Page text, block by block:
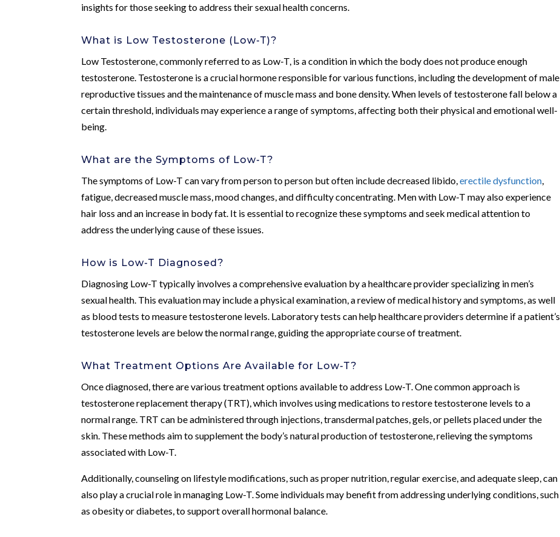
insights for those seeking to address their sexual health concerns.
What is Low Testosterone (Low-T)?
Low Testosterone, commonly referred to as Low-T, is a condition in which the body does not produce enough
testosterone. Testosterone is a crucial hormone responsible for various functions, including the development of male
reproductive tissues and the maintenance of muscle mass and bone density. When levels of testosterone fall below a
certain threshold, individuals may experience a range of symptoms, affecting both their physical and emotional well-
being.
What are the Symptoms of Low-T?
The symptoms of Low-T can vary from person to person but often include decreased libido,erectile dysfunction
fatigue, decreased muscle mass, mood changes, and difficulty concentrating. Men with Low-T may also experience
hair loss and an increase in body fat. It is essential to recognize these symptoms and seek medical attention to
address the underlying cause of these issues.
How is Low-T Diagnosed?
Diagnosing Low-T typically involves a comprehensive evaluation by a healthcare provider specializing in men’s
sexual health. This evaluation may include a physical examination, a review of medical history and symptoms, as well
as blood tests to measure testosterone levels. Laboratory tests can help healthcare providers determine if a patient’s
testosterone levels are below the normal range, guiding the appropriate course of treatment.
What Treatment Options Are Available for Low-T?
Once diagnosed, there are various treatment options available to address Low-T. One common approach is
testosterone replacement therapy (TRT), which involves using medications to restore testosterone levels to a
normal range. TRT can be administered through injections, transdermal patches, gels, or pellets placed under the
skin. These methods aim to supplement the body’s natural production of testosterone, relieving the symptoms
associated with Low-T.
Additionally, counseling on lifestyle modifications, such as proper nutrition, regular exercise, and adequate sleep, can
also play a crucial role in managing Low-T. Some individuals may benefit from addressing underlying conditions, such
as obesity or diabetes, to support overall hormonal balance.